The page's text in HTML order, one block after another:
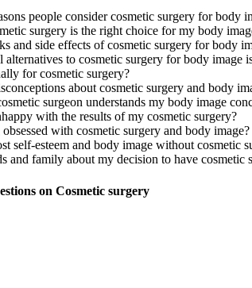
people consider cosmetic surgery for body
surgery is the right choice for my body
and side effects of cosmetic surgery for body
alternatives to cosmetic surgery for body image
for cosmetic surgery?
about cosmetic surgery and body
surgeon understands my body image
with the results of my cosmetic surgery?
with cosmetic surgery and body image?
self-esteem and body image without cosmetic
and family about my decision to have cosmetic
on Cosmetic surgery